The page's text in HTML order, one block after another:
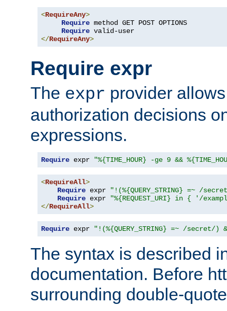
<RequireAny>
Require method GET POST OPTIONS
Require
</RequireAny>
Require expr
The expr provider
authorization decisions
expressions.
Require expr "%{TIME_HOUR} -ge 9 &&
<RequireAll>
Require expr
"!(%{QUERY_STRING} =~ /
Require expr
"%{REQUEST_URI} in { '/
</RequireAll>
Require expr "!(%{QUERY_STRING} =~ /
The syntax is described
documentation. Before
surrounding double-